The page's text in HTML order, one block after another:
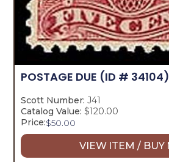
POSTAGE DUE (ID # 34104)
Scott Number: J41
Catalog Value: $120.00
Price:$50.00
VIEW ITEM / BUY